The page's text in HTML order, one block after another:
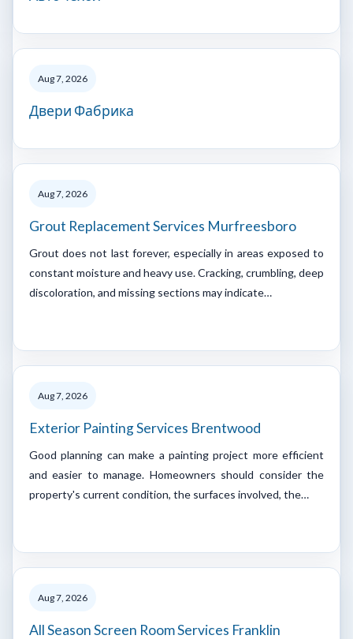
Aug 7, 2026
Двери Фабрика
Aug 7, 2026
Grout Replacement Services Murfreesboro
Grout does not last forever, especially in areas exposed to
constant moisture and heavy use. Cracking, crumbling, deep
discoloration, and missing sections may indicate…
Aug 7, 2026
Exterior Painting Services Brentwood
Good planning can make a painting project more efficient
and easier to manage. Homeowners should consider the
property's current condition, the surfaces involved, the…
Aug 7, 2026
All Season Screen Room Services Franklin